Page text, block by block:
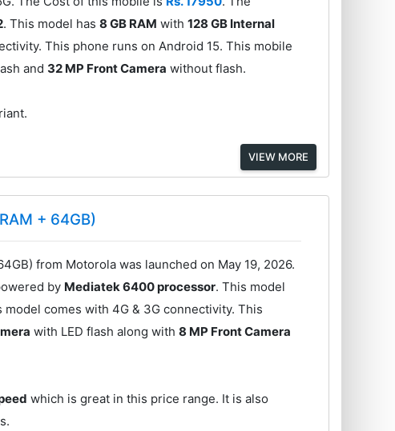
. This model has8 GB RAM with128 GB Internal
This phone runs on Android 15. This mobile
and 32 MP Front Camera without flash.
VIEW MORE
+ 64GB)
from Motorola was launched on May 19, 2026.
by Mediatek 6400 processor. This model
model comes with 4G & 3G connectivity. This
with LED flash along with8 MP Front Camera
which is great in this price range. It is also